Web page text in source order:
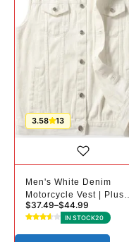
3.58 13
Men's White Denim
Motorcycle Vest | Plus
Sizes
$37.49–$44.99
IN STOCK20